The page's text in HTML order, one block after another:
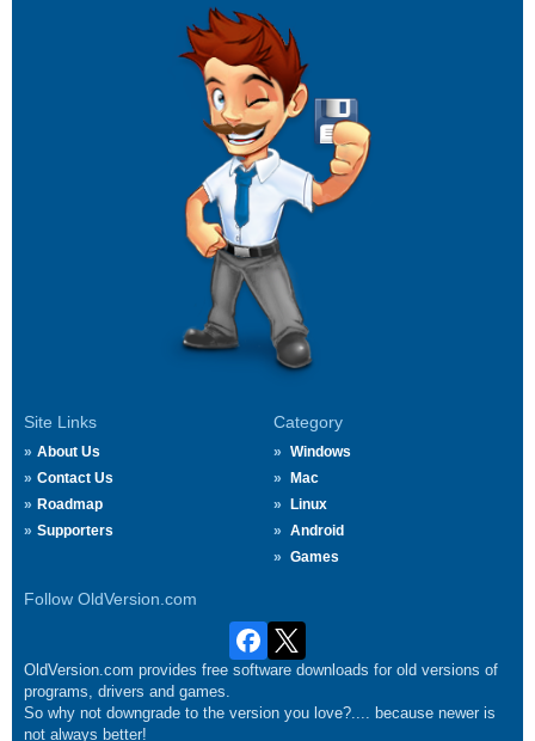
Site Links
About Us
Contact Us
Roadmap
Supporters
Category
Windows
Mac
Linux
Android
Games
Follow OldVersion.com
OldVersion.com provides free software downloads for old versions of
programs, drivers and games.
So why not downgrade to the version you love?.... because newer is
not always better!